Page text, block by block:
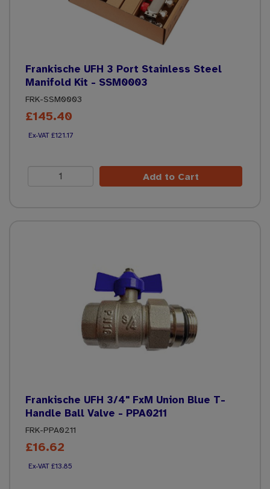
Frankische UFH 3 Port Stainless Steel
Manifold Kit - SSM0003
FRK-SSM0003
£145.40
£121.17
Add to Cart
Frankische UFH 3/4" FxM Union Blue T-
Handle Ball Valve - PPA0211
FRK-PPA0211
£16.62
£13.85